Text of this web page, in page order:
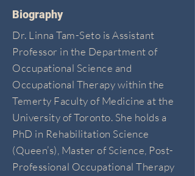
Biography
Dr. Linna Tam-Seto is Assistant
Professor in the Department of
Occupational Science and
Occupational Therapy within the
Temerty Faculty of Medicine at the
University of Toronto. She holds a
PhD in Rehabilitation Science
(Queen’s), Master of Science, Post-
Professional Occupational Therapy